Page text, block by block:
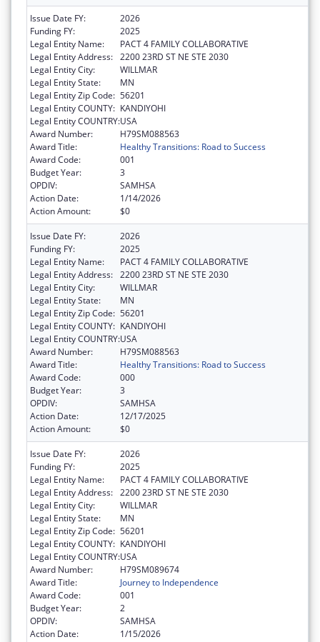
Issue Date FY:
2026
Funding FY:
2025
Legal Entity Name:
PACT 4 FAMILY COLLABORATIVE
Legal Entity Address: 2200 23RD ST NE STE 2030
Legal Entity City:
WILLMAR
Legal Entity State:
MN
Legal Entity Zip Code: 56201
Legal Entity COUNTY: KANDIYOHI
Legal Entity COUNTRY:USA
Award Number:
H79SM088563
Award Title:
Healthy Transitions: Road to Success
Award Code:
001
Budget Year:
3
OPDIV:
SAMHSA
Action Date:
1/14/2026
Action Amount:
$0
Issue Date FY:
2026
Funding FY:
2025
Legal Entity Name:
PACT 4 FAMILY COLLABORATIVE
Legal Entity Address: 2200 23RD ST NE STE 2030
Legal Entity City:
WILLMAR
Legal Entity State:
MN
Legal Entity Zip Code: 56201
Legal Entity COUNTY: KANDIYOHI
Legal Entity COUNTRY:USA
Award Number:
H79SM088563
Award Title:
Healthy Transitions: Road to Success
Award Code:
000
Budget Year:
3
OPDIV:
SAMHSA
Action Date:
12/17/2025
Action Amount:
$0
Issue Date FY:
2026
Funding FY:
2025
Legal Entity Name:
PACT 4 FAMILY COLLABORATIVE
Legal Entity Address: 2200 23RD ST NE STE 2030
Legal Entity City:
WILLMAR
Legal Entity State:
MN
Legal Entity Zip Code: 56201
Legal Entity COUNTY: KANDIYOHI
Legal Entity COUNTRY:USA
Award Number:
H79SM089674
Award Title:
Journey to Independence
Award Code:
001
Budget Year:
2
OPDIV:
SAMHSA
Action Date:
1/15/2026